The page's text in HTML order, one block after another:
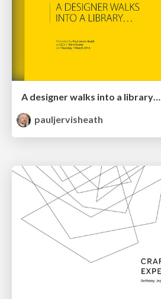
A designer walks into a library…
pauljervisheath